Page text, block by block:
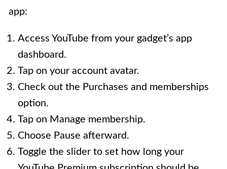
app:
Access YouTube from your gadget’s app
dashboard.
Tap on your account avatar.
Check out the Purchases and memberships
option.
Tap on Manage membership.
Choose Pause afterward.
Toggle the slider to set how long your